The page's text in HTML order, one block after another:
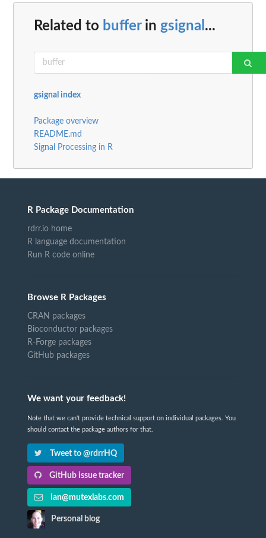
Related to bufferin gsignal ...
gsignal index
Package overview
README.md
Signal Processing in R
R Package Documentation
rdrr.io home
R language documentation
Run R code online
Browse R Packages
CRAN packages
Bioconductor packages
R-Forge packages
GitHub packages
We want your feedback!
Note that we can't provide technical support on individual packages. You
should contact the package authors for that.
Tweet to @rdrrHQ
GitHub issue tracker
ian@mutexlabs.com
Personal blog